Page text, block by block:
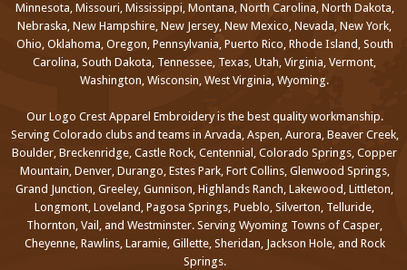
Minnesota, Missouri, Mississippi, Montana, North Carolina, North Dakota,
Nebraska, New Hampshire, New Jersey, New Mexico, Nevada, New York,
Ohio, Oklahoma, Oregon, Pennsylvania, Puerto Rico, Rhode Island, South
Carolina, South Dakota, Tennessee, Texas, Utah, Virginia, Vermont,
Washington, Wisconsin, West Virginia, Wyoming.
Our Logo Crest Apparel Embroidery is the best quality workmanship.
Serving Colorado clubs and teams in Arvada, Aspen, Aurora, Beaver Creek,
Boulder, Breckenridge, Castle Rock, Centennial, Colorado Springs, Copper
Mountain, Denver, Durango, Estes Park, Fort Collins, Glenwood Springs,
Grand Junction, Greeley, Gunnison, Highlands Ranch, Lakewood, Littleton,
Longmont, Loveland, Pagosa Springs, Pueblo, Silverton, Telluride,
Thornton, Vail, and Westminster. Serving Wyoming Towns of Casper,
Cheyenne, Rawlins, Laramie, Gillette, Sheridan, Jackson Hole, and Rock
Springs.